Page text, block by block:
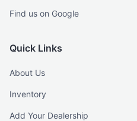
Find us on Google
Quick Links
About Us
Inventory
Add Your Dealership